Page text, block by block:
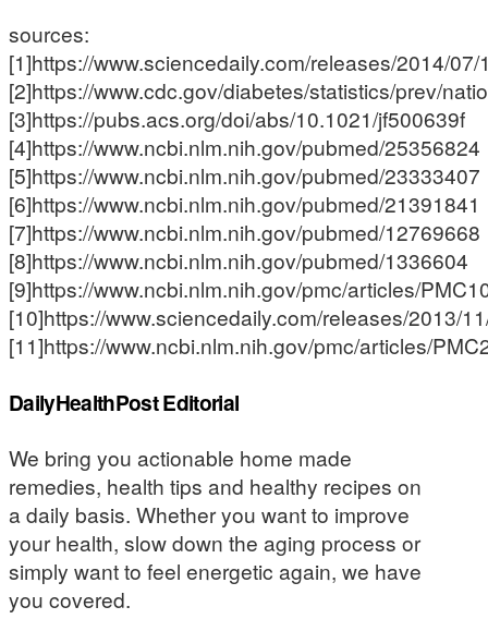
sources:
[1]https://www.sciencedaily.com/releases/2014/
[2]https://www.cdc.gov/diabetes/statistics/prev/
[3]https://pubs.acs.org/doi/abs/10.1021/jf500639f
[4]https://www.ncbi.nlm.nih.gov/pubmed/25356824
[5]https://www.ncbi.nlm.nih.gov/pubmed/23333407
[6]https://www.ncbi.nlm.nih.gov/pubmed/21391841
[7]https://www.ncbi.nlm.nih.gov/pubmed/12769668
[8]https://www.ncbi.nlm.nih.gov/pubmed/1336604
[9]https://www.ncbi.nlm.nih.gov/pmc/articles/
[10]https://www.sciencedaily.com/releases/2013/
[11]https://www.ncbi.nlm.nih.gov/pmc/articles/
DailyHealthPost Editorial
We bring you actionable home made
remedies, health tips and healthy recipes on
a daily basis. Whether you want to improve
your health, slow down the aging process or
simply want to feel energetic again, we have
you covered.